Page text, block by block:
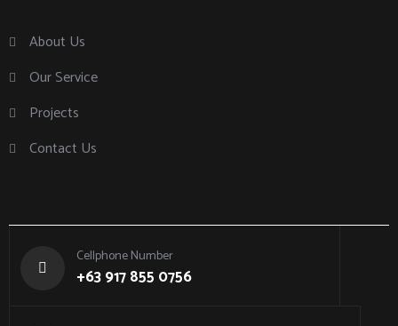
About Us
Our Service
Projects
Contact Us
Cellphone Number
+63 917 855 0756